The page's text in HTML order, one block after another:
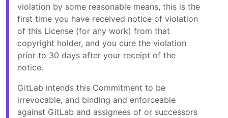
violation by some reasonable means, this is the
first time you have received notice of violation
of this License (for any work) from that
copyright holder, and you cure the violation
prior to 30 days after your receipt of the
notice.
GitLab intends this Commitment to be
irrevocable, and binding and enforceable
against GitLab and assignees of or successors